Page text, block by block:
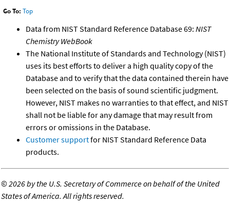
Go To: Top
Data from NIST Standard Reference Database 69: NIST
Chemistry WebBook
The National Institute of Standards and Technology (NIST)
uses its best efforts to deliver a high quality copy of the
Database and to verify that the data contained therein have
been selected on the basis of sound scientific judgment.
However, NIST makes no warranties to that effect, and NIST
shall not be liable for any damage that may result from
errors or omissions in the Database.
Customer supportfor NIST Standard Reference Data
products.
©2026 by the U.S. Secretary of Commerce on behalf of the United
States of America. All rights reserved.